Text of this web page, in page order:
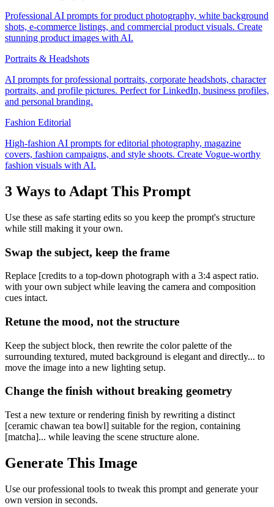
Professional AI prompts for product photography, white background
shots, e-commerce listings, and commercial product visuals. Create
stunning product images with AI.
Portraits & Headshots
AI prompts for professional portraits, corporate headshots, character
portraits, and profile pictures. Perfect for LinkedIn, business profiles,
and personal branding.
Fashion Editorial
High-fashion AI prompts for editorial photography, magazine
covers, fashion campaigns, and style shoots. Create Vogue-worthy
fashion visuals with AI.
3 Ways to Adapt This Prompt
Use these as safe starting edits so you keep the prompt's structure
while still making it your own.
Swap the subject, keep the frame
Replace [credits to a top-down photograph with a 3:4 aspect ratio.
with your own subject while leaving the camera and composition
cues intact.
Retune the mood, not the structure
Keep the subject block, then rewrite the color palette of the
surrounding textured, muted background is elegant and directly... to
move the image into a new lighting setup.
Change the finish without breaking geometry
Test a new texture or rendering finish by rewriting a distinct
[ceramic chawan tea bowl] suitable for the region, containing
[matcha]... while leaving the scene structure alone.
Generate This Image
Use our professional tools to tweak this prompt and generate your
own version in seconds.